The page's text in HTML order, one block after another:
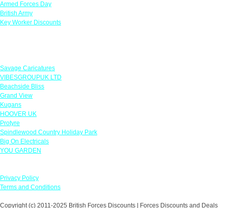
Armed Forces Day
British Army
Key Worker Discounts
Savage Caricatures
VIBESGROUPUK LTD
Beachside Bliss
Grand View
Kugans
HOOVER UK
Protyre
Spindlewood Country Holiday Park
Big On Electricals
YOU GARDEN
Privacy Policy
Terms and Conditions
Copyright (c) 2011-2025 British Forces Discounts | Forces Discounts and Deals